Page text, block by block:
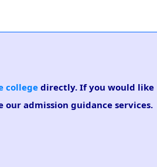
college directly. If you would like
admission guidance services.